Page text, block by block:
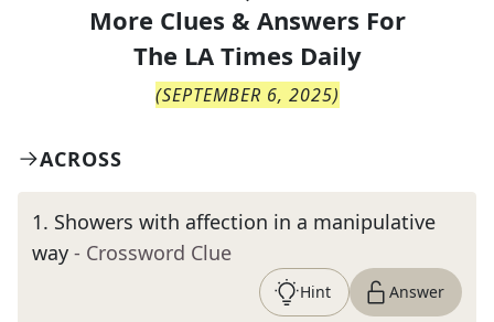
More Clues & Answers For
The LA Times Daily
(SEPTEMBER 6, 2025)
ACROSS
1. Showers with affection in a manipulative
way - Crossword Clue
Hint Answer